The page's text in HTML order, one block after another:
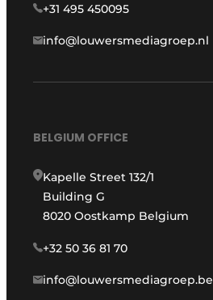
+31 495 450095
info@louwersmediagroep.nl
BELGIUM OFFICE
Kapelle Street 132/1
Building G
8020 Oostkamp Belgium
+32 50 36 81 70
info@louwersmediagroep.be